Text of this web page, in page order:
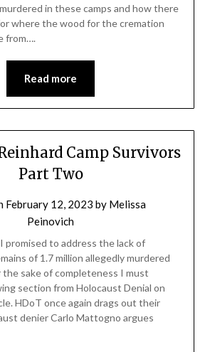
in these camps and how there
where the wood for the cremation
from….
Read more
Camp Survivors
Part Two
February 12, 2023 by Melissa
Peinovich
promised to address the lack of
of 1.7 million allegedly murdered
the sake of completeness I must
section from Holocaust Denial on
HDoT once again drags out their
denier Carlo Mattogno argues